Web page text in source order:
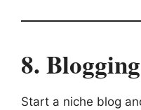
8. Blogging
Start a niche blog